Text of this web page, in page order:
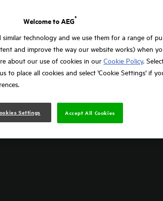
provide the professional
duty cutting and intricate
who need to switch tasks
the rigours of the
into awkward corners,
you productive throughout
Welcome to AEG
®
similar technology and we use them for a range of
and improve the way our website works) when
about our use of cookies in our Cookie Policy.
to place all cookies and select 'Cookie Settings' if
Settings Accept All Cookies